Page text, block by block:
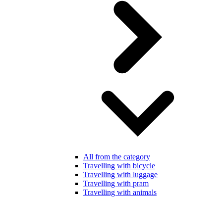
All from the category
Travelling with bicycle
Travelling with luggage
Travelling with pram
Travelling with animals